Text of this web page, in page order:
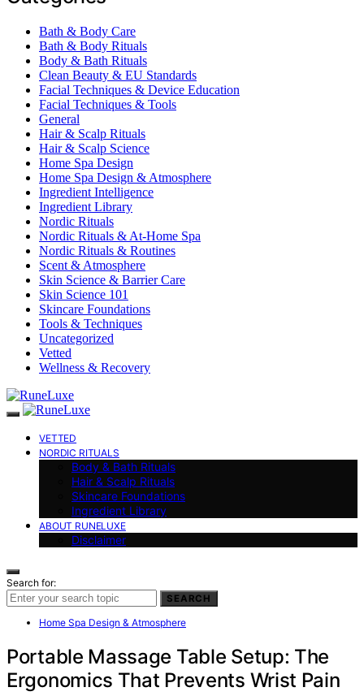
Bath & Body Care
Bath & Body Rituals
Body & Bath Rituals
Clean Beauty & EU Standards
Facial Techniques & Device Education
Facial Techniques & Tools
General
Hair & Scalp Rituals
Hair & Scalp Science
Home Spa Design
Home Spa Design & Atmosphere
Ingredient Intelligence
Ingredient Library
Nordic Rituals
Nordic Rituals & At-Home Spa
Nordic Rituals & Routines
Scent & Atmosphere
Skin Science & Barrier Care
Skin Science 101
Skincare Foundations
Tools & Techniques
Uncategorized
Vetted
Wellness & Recovery
VETTED
NORDIC RITUALS
Body & Bath Rituals
Hair & Scalp Rituals
Skincare Foundations
Ingredient Library
ABOUT RUNELUXE
Disclaimer
Search for:
SEARCH
Home Spa Design & Atmosphere
Portable Massage Table Setup: The
Ergonomics That Prevents Wrist Pain